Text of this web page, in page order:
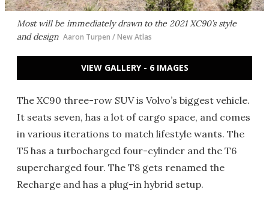
Most will be immediately drawn to the 2021 XC90’s style
and design Aaron Turpen / New Atlas
VIEW GALLERY - 6 IMAGES
The XC90 three-row SUV is Volvo’s biggest vehicle.
It seats seven, has a lot of cargo space, and comes
in various iterations to match lifestyle wants. The
T5 has a turbocharged four-cylinder and the T6
supercharged four. The T8 gets renamed the
Recharge and has a plug-in hybrid setup.